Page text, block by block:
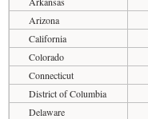
Arizona
California
Colorado
Connecticut
District of Columbia
Delaware